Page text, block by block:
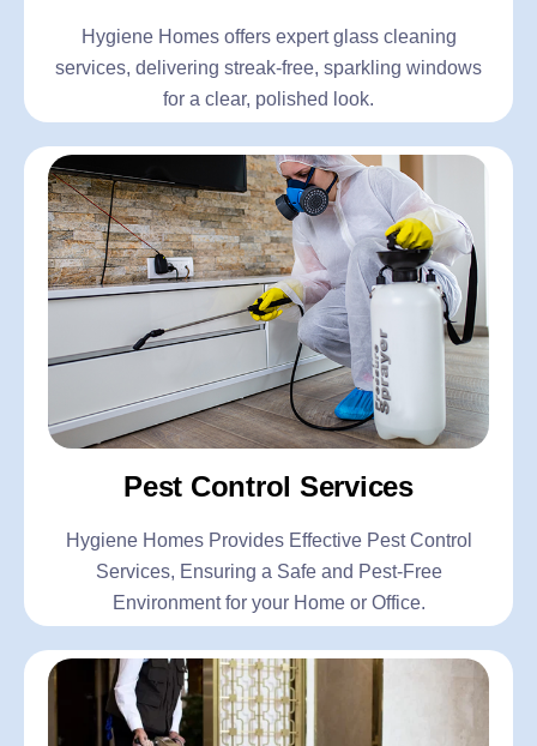
Hygiene Homes offers expert glass cleaning
services, delivering streak-free, sparkling windows
for a clear, polished look.
Pest Control Services
Hygiene Homes Provides Effective Pest Control
Services, Ensuring a Safe and Pest-Free
Environment for your Home or Office.